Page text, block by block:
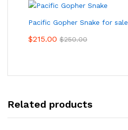
Pacific Gopher Snake for sale
$215.00 $250.00
Related products